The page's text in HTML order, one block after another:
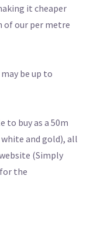
it cheaper
of our per metre
be up to
to buy as a 50m
and gold), all
(Simply
the